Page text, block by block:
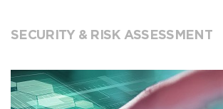
SECURITY & RISK ASSESSMENT